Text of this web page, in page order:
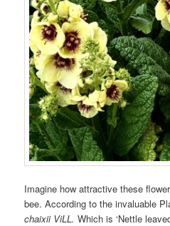
Imagine how attractive these
bee. According to the invaluable
chaixii ViLL. Which is ‘Nettle